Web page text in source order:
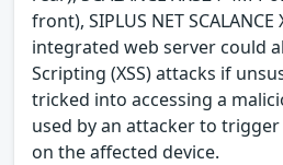
front), SIPLUS NET SCALANCE
integrated web server could
Scripting (XSS) attacks if
tricked into accessing a
used by an attacker to
on the affected device.